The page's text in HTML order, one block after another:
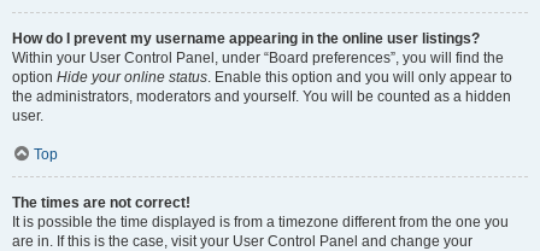
How do I prevent my username appearing in the online user listings?
Within your User Control Panel, under “Board preferences”, you will find the
option Hide your online status. Enable this option and you will only appear to
the administrators, moderators and yourself. You will be counted as a hidden
user.
Top
The times are not correct!
It is possible the time displayed is from a timezone different from the one you
are in. If this is the case, visit your User Control Panel and change your